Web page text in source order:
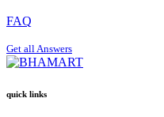
FAQ
Get all Answers
quick links